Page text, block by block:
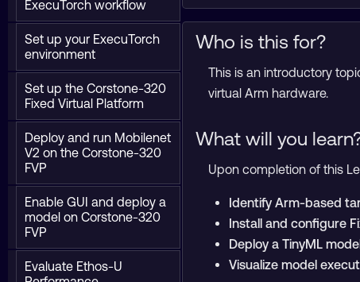
ExecuTorch workflow
Set up your ExecuTorch
environment
Set up the Corstone-320
Fixed Virtual Platform
Deploy and run Mobilenet
V2 on the Corstone-320
FVP
Enable GUI and deploy a
model on Corstone-320
FVP
Evaluate Ethos-U
Who is this for?
This is an introductory
virtual Arm hardware.
What will you
Upon completion of this
Identify Arm-based
Install and configure
Deploy a TinyML
Visualize model